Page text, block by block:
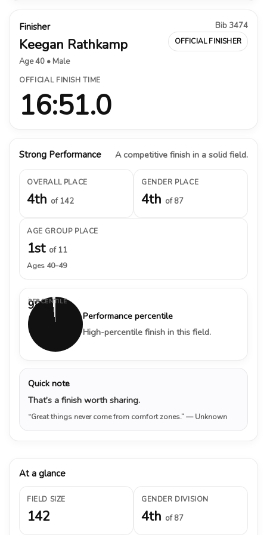
Finisher
Keegan Rathkamp
Age 40 • Male
Bib 3474
OFFICIAL FINISHER
OFFICIAL FINISH TIME
16:51.0
Strong Performance A competitive finish in a solid field.
OVERALL PLACE
4th of 142
GENDER PLACE
4th of 87
AGE GROUP PLACE
1st of 11
Ages 40–49
98%
PERCENTILE
Performance percentile
High-percentile finish in this field.
Quick note
That’s a finish worth sharing.
“Great things never come from comfort zones.”— Unknown
At a glance
FIELD SIZE
142
GENDER DIVISION
4th of 87